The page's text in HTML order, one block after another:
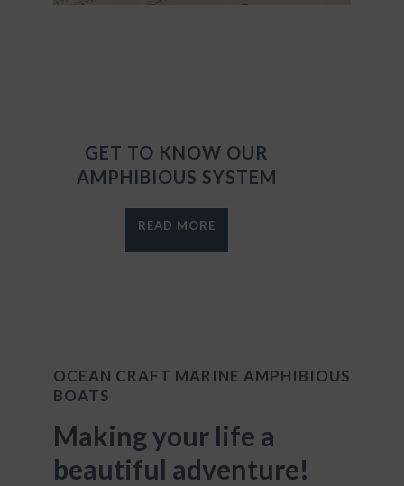
GET TO KNOW OUR
AMPHIBIOUS SYSTEM
READ MORE
OCEAN CRAFT MARINE AMPHIBIOUS
BOATS
Making your life a
beautiful adventure!